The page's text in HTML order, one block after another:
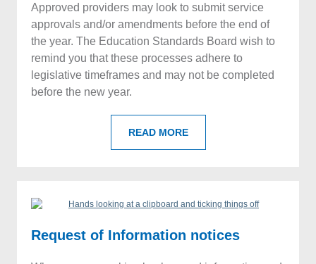
Approved providers may look to submit service
approvals and/or amendments before the end of
the year. The Education Standards Board wish to
remind you that these processes adhere to
legislative timeframes and may not be completed
before the new year.
READ MORE
Request of Information notices